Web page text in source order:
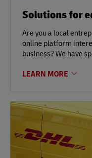
Solutions for
Are you a local
online platform
business? We have
LEARN MORE